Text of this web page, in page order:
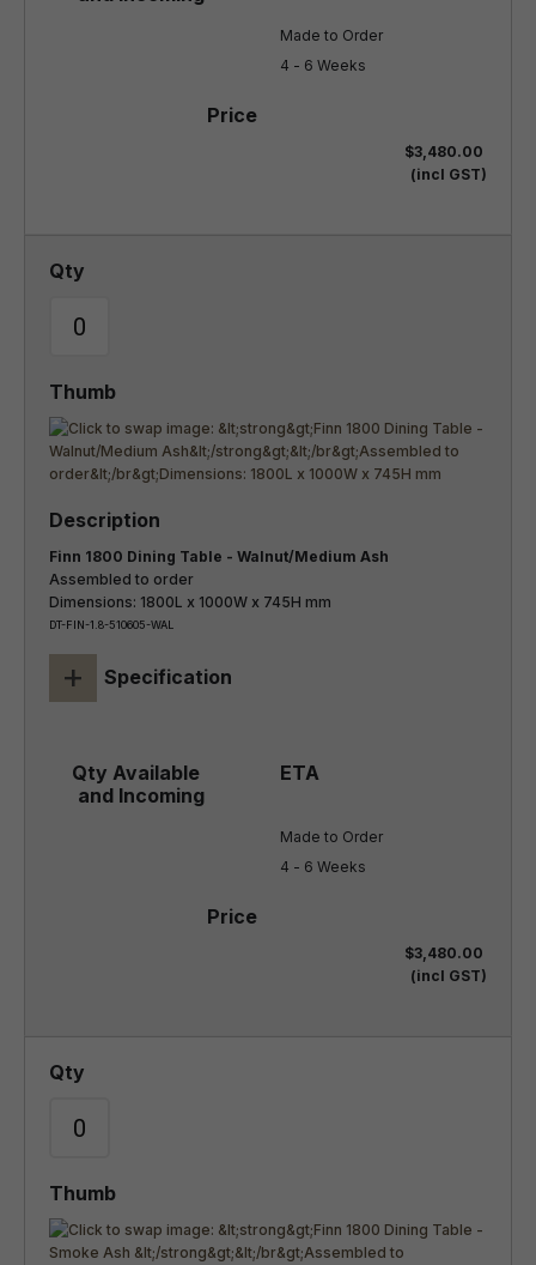
Made to Order
4 - 6 Weeks
$3,480.00
(incl GST)
Finn 1800 Dining Table - Walnut/Medium Ash
Assembled to order
Dimensions: 1800L x 1000W x 745H mm
DT-FIN-1.8-510605-WAL
+ Specification
Made to Order
4 - 6 Weeks
$3,480.00
(incl GST)